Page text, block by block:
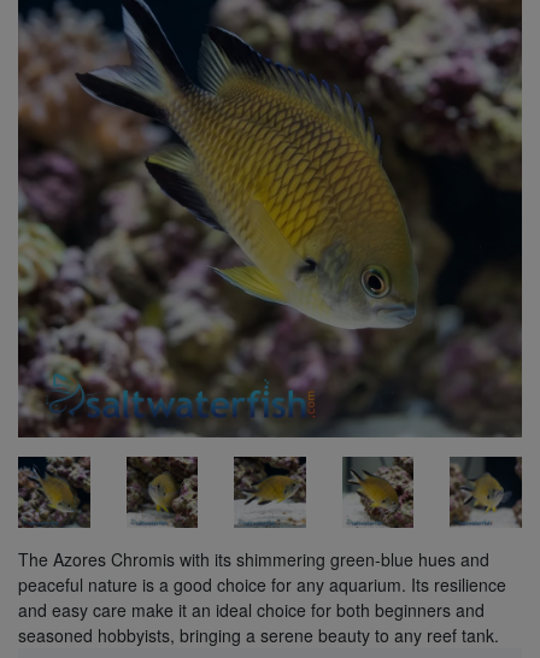
Super Specials
The Azores Chromis with its shimmering green-blue hues and
peaceful nature is a good choice for any aquarium. Its resilience
and easy care make it an ideal choice for both beginners and
seasoned hobbyists, bringing a serene beauty to any reef tank.